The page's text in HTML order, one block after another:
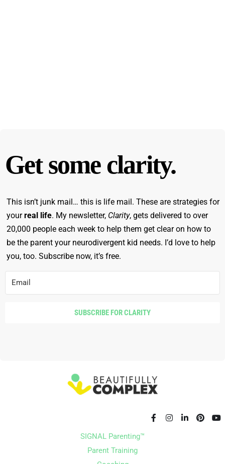
Get some clarity.
This isn’t junk mail… this is life mail. These are strategies for
yourreal life. My newsletter, Clarity, gets delivered to over
20,000 people each week to help them get clear on how to
be the parent your neurodivergent kid needs. I’d love to help
you, too. Subscribe now, it’s free.
SUBSCRIBE FOR CLARITY
SIGNAL Parenting™
Parent Training